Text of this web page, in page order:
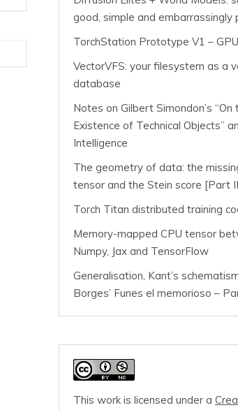
good, simple and embarrassingly
TorchStation Prototype V1 –
VectorVFS: your filesystem as a
database
Notes on Gilbert Simondon’s
Existence of Technical Objects”
Intelligence
The geometry of data: the
tensor and the Stein score [Part
Torch Titan distributed training
Memory-mapped CPU tensor
Numpy, Jax and TensorFlow
Generalisation, Kant’s
Borges’ Funes el memorioso –
This work is licensed under a